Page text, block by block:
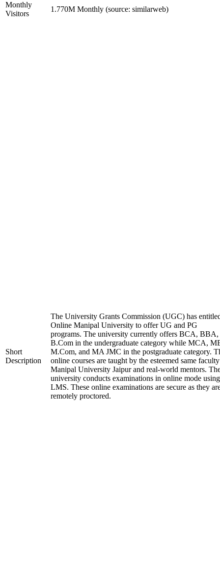
Monthly
Visitors
1.770M Monthly (source: similarweb)
Short
Description
The University Grants Commission (UGC) has
Online Manipal University to offer UG and PG
programs. The university currently offers BCA, BBA,
B.Com in the undergraduate category while MCA,
M.Com, and MA JMC in the postgraduate category.
online courses are taught by the esteemed same
Manipal University Jaipur and real-world mentors.
university conducts examinations in online mode
LMS. These online examinations are secure as they
remotely proctored.